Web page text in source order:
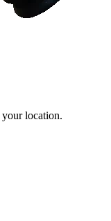
location.